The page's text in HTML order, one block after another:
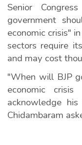
Senior
government
economic crisis"
sectors require
and may cost
"When will BJP
economic
acknowledge
Chidambaram